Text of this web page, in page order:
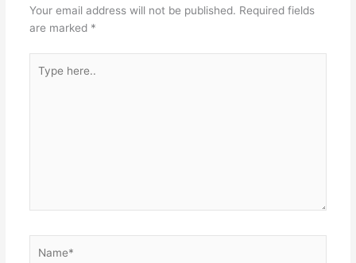
Your email address will not be published. Required fields
are marked *
here..